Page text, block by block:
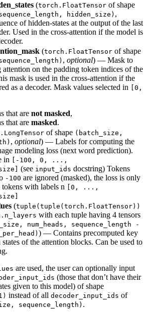
(torch.FloatTensor of shape
hidden_size) ,
of hidden-states at the output of the last
Used in the cross-attention if the model is
(torch.FloatTensor of shape
, optional) — Mask to
on the padding token indices of the
mask is used in the cross-attention if the
as a decoder. Mask values selected in
[0,
that are not masked,
that are masked.
of shape (batch_size,
, optional) — Labels for computing the
modeling loss (next word prediction).
in
[-100, 0, ...,
(see input_ids docstring) Tokens
-100 are ignored (masked), the loss is only
with labels n
[0, ...,
(tuple(tuple(torch.FloatTensor))
with each tuple having 4 tensors
num_heads, sequence_length -
) — Contains precomputed key
of the attention blocks. Can be used to
are used, the user can optionally input
(those that don’t have their
given to this model) of shape
instead of all decoder_input_ids of
sequence_length) .